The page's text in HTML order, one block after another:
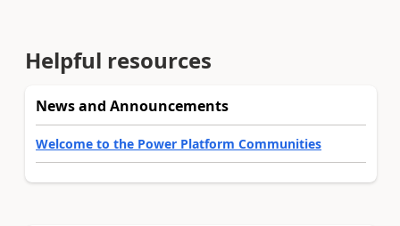
Helpful resources
News and Announcements
Welcome to the Power Platform Communities